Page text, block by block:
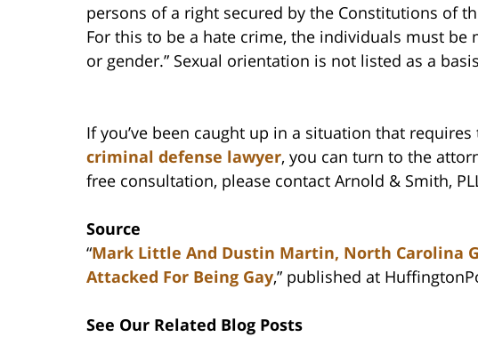
persons of a right secured by the Constitutions of
For this to be a hate crime, the individuals must be
or gender.” Sexual orientation is not listed as a
If you’ve been caught up in a situation that
criminal defense lawyer, you can turn to the
free consultation, please contact Arnold & Smith,
Source
“Mark Little And Dustin Martin, North Carolina
Attacked For Being Gay,” published at
See Our Related Blog Posts